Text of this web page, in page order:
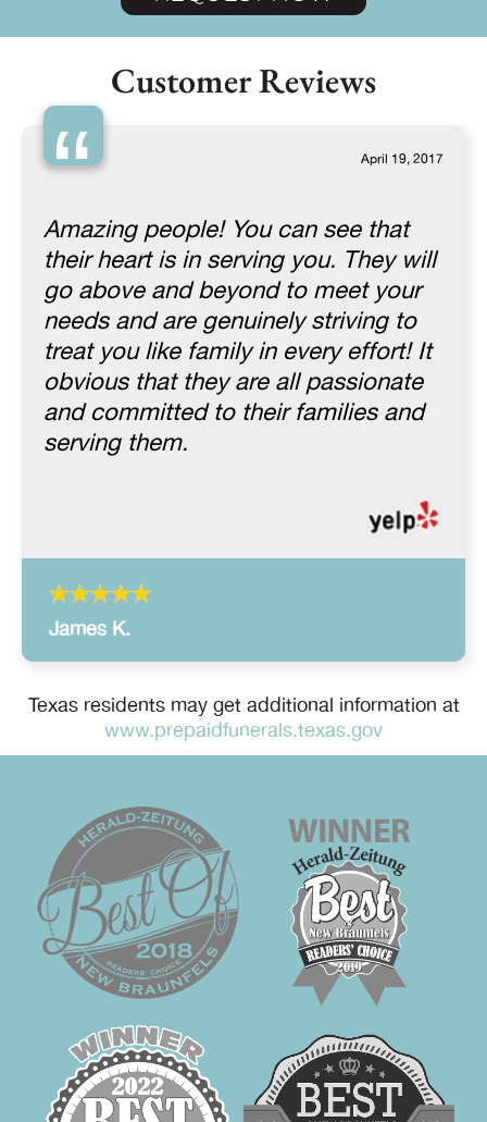
Customer Reviews
“ April 19, 2017
Amazing people! You can see that
their heart is in serving you. They will
go above and beyond to meet your
needs and are genuinely striving to
treat you like family in every effort! It
obvious that they are all passionate
and committed to their families and
serving them.
James K.
Texas residents may get additional information at
www.prepaidfunerals.texas.gov